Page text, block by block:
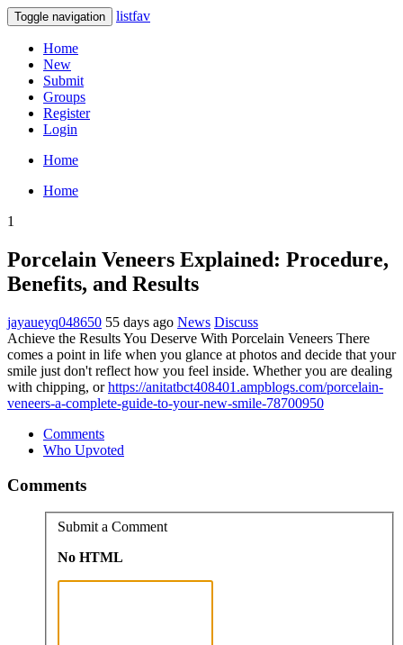
Toggle navigation listfav
Home
New
Submit
Groups
Register
Login
Home
Home
1
Porcelain Veneers Explained: Procedure,
Benefits, and Results
jayaueyq048650 55 days ago News Discuss
Achieve the Results You Deserve With Porcelain Veneers There
comes a point in life when you glance at photos and decide that your
smile just don't reflect how you feel inside. Whether you are dealing
with chipping, orhttps://anitatbct408401.ampblogs.com/porcelain-
veneers-a-complete-guide-to-your-new-smile-78700950
Comments
Who Upvoted
Comments
Submit a Comment
No HTML